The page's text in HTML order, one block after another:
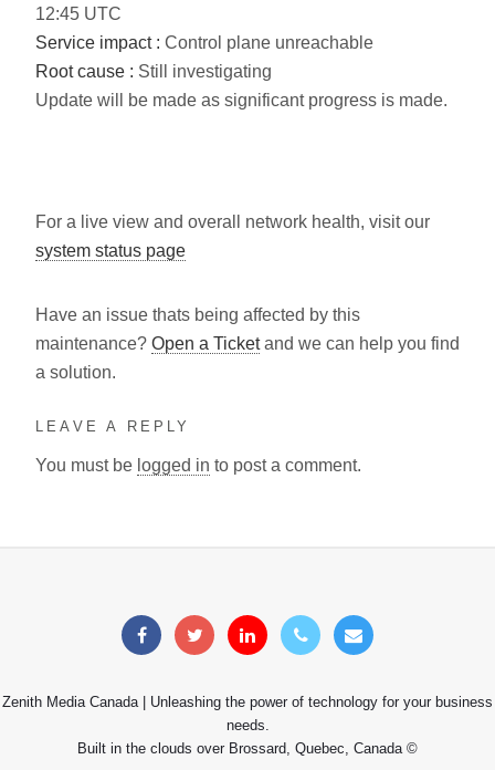
12:45 UTC
Service impact : Control plane unreachable
Root cause : Still investigating
Update will be made as significant progress is made.
For a live view and overall network health, visit our
system status page
Have an issue thats being affected by this
maintenance? Open a Ticketand we can help you find
a solution.
LEAVE A REPLY
You must be logged in to post a comment.
Zenith Media Canada | Unleashing the power of technology for your business
needs.
Built in the clouds over Brossard, Quebec, Canada ©